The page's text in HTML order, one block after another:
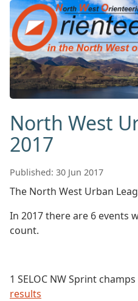
North West
2017
Published: 30 Jun 2017
The North West Urban
In 2017 there are 6 events
count.
1 SELOC NW Sprint
results